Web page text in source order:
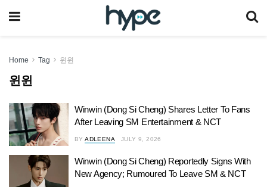
Home Tag 윈윈
윈윈
Winwin (Dong Si Cheng) Shares Letter To Fans
After Leaving SM Entertainment & NCT
BY ADLEENA JULY 9, 2026
Winwin (Dong Si Cheng) Reportedly Signs With
New Agency; Rumoured To Leave SM & NCT